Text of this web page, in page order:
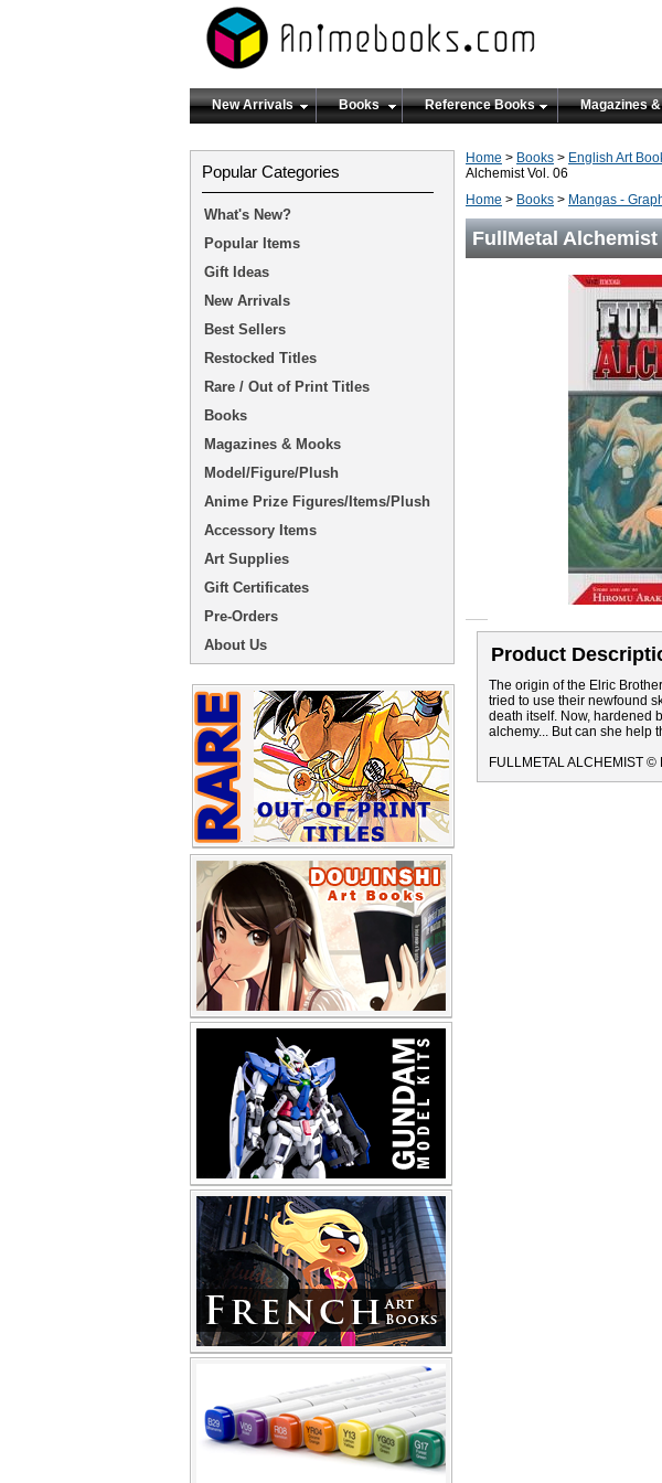
New Arrivals Books Reference Books Magazines
Home > Books > English Art
Alchemist Vol. 06
Home > Books > Mangas -
FullMetal Alchemist
Product
The origin of the Elric
tried to use their newfound
death itself. Now, hardened
alchemy... But can she help
FULLMETAL ALCHEMIST
Popular Categories
What's New?
Popular Items
Gift Ideas
New Arrivals
Best Sellers
Restocked Titles
Rare / Out of Print Titles
Books
Magazines & Mooks
Model/Figure/Plush
Anime Prize Figures/Items/Plush
Accessory Items
Art Supplies
Gift Certificates
Pre-Orders
About Us